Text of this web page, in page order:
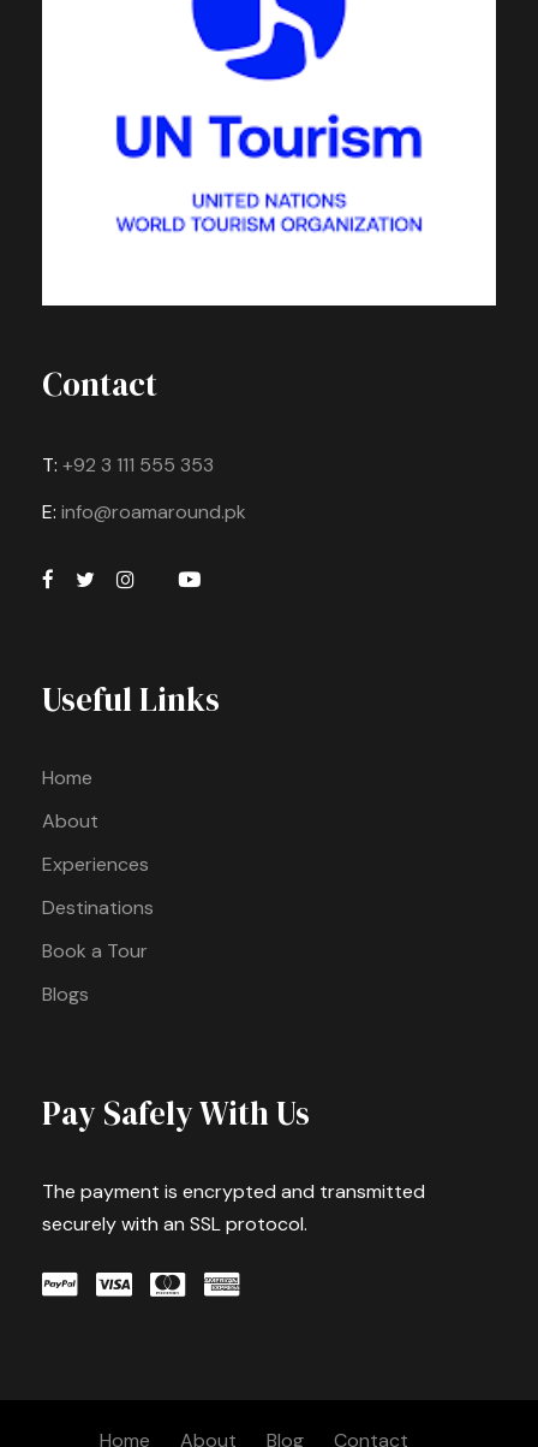
Contact
T: +92 3 111 555 353
E: info@roamaround.pk
Useful Links
Home
About
Experiences
Destinations
Book a Tour
Blogs
Pay Safely With Us
The payment is encrypted and transmitted
securely with an SSL protocol.
Home About Blog Contact